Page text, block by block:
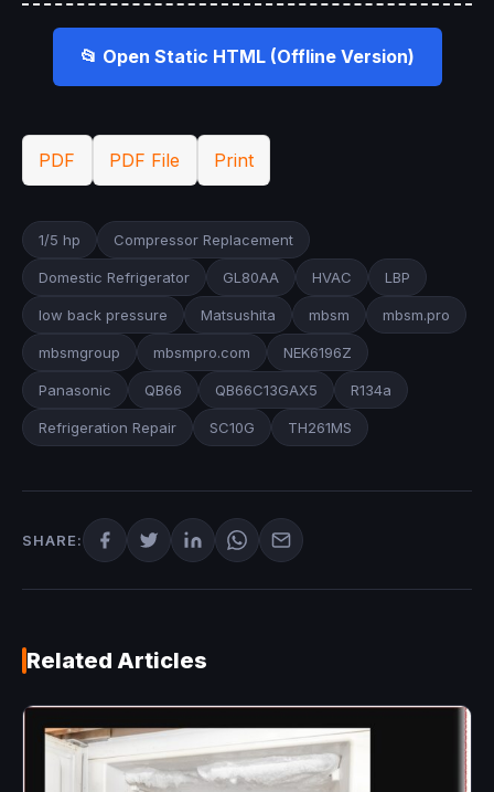
📂 Open Static HTML (Offline Version)
PDF PDF File Print
1/5 hp Compressor Replacement
Domestic Refrigerator GL80AA HVAC LBP
low back pressure Matsushita mbsm mbsm.pro
mbsmgroup mbsmpro.com NEK6196Z
Panasonic QB66 QB66C13GAX5 R134a
Refrigeration Repair SC10G TH261MS
SHARE:
Related Articles